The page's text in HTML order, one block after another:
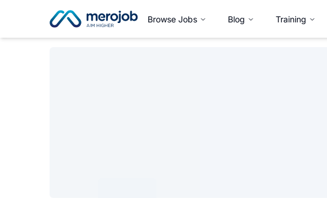
Browse Jobs Blog Training